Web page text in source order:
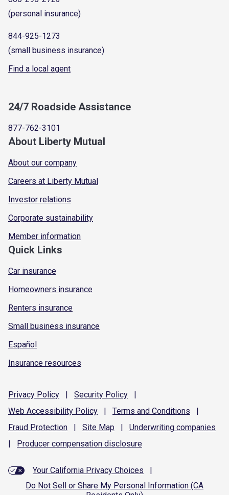
(personal insurance)
844-925-1273
(small business insurance)
Find a local agent
24/7 Roadside Assistance
877-762-3101
About Liberty Mutual
About our company
Careers at Liberty Mutual
Investor relations
Corporate sustainability
Member information
Quick Links
Car insurance
Homeowners insurance
Renters insurance
Small business insurance
Español
Insurance resources
Privacy Policy | Security Policy
|
Web Accessibility Policy | Terms and Conditions
|
Fraud Protection | Site Map | Underwriting companies
|
Producer compensation disclosure
Your California Privacy Choices
|
Do Not Sell or Share My Personal Information (CA